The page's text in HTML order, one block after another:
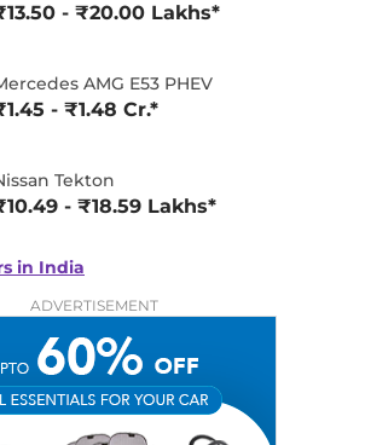
- ₹20.00 Lakhs*
AMG E53 PHEV
- ₹1.48 Cr.*
Tekton
- ₹18.59 Lakhs*
in India
ADVERTISEMENT